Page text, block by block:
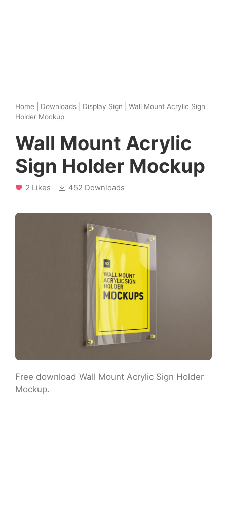
Home Downloads Display Sign
Wall Mount Acrylic Sign
Holder Mockup
Wall Mount Acrylic
Sign Holder Mockup
2 Likes 452 Downloads
Free download Wall Mount Acrylic Sign Holder
Mockup.